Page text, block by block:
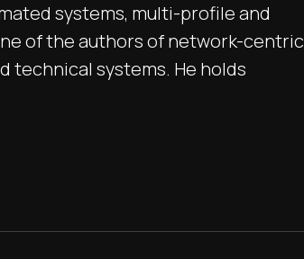
systems, multi-profile and
of the authors of network-centric
technical systems. He holds